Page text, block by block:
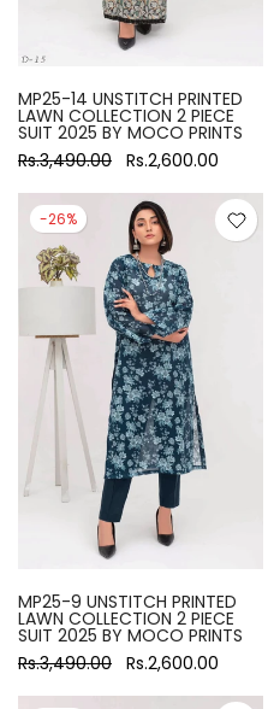
MP25-14 UNSTITCH PRINTED
LAWN COLLECTION 2 PIECE
SUIT 2025 BY MOCO PRINTS
Rs.3,490.00 Rs.2,600.00
-26%
MP25-9 UNSTITCH PRINTED
LAWN COLLECTION 2 PIECE
SUIT 2025 BY MOCO PRINTS
Rs.3,490.00 Rs.2,600.00